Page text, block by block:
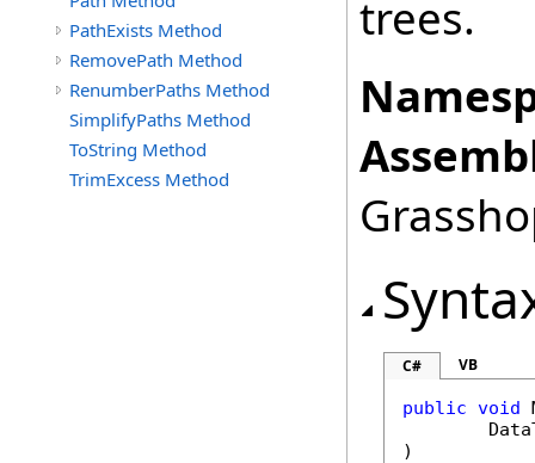
PathExists Method
RemovePath Method
RenumberPaths Method
SimplifyPaths Method
ToString Method
TrimExcess Method
trees.
C# VB
public void
)